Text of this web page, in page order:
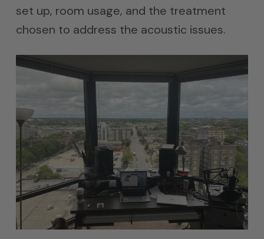
set up, room usage, and the treatment
chosen to address the acoustic issues.